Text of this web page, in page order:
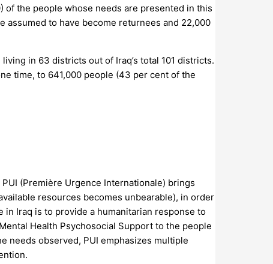
of the people whose needs are presented in this
assumed to have become returnees and 22,000
in 63 districts out of Iraq’s total 101 districts.
time, to 641,000 people (43 per cent of the
(Première Urgence Internationale) brings
resources becomes unbearable), in order
Iraq is to provide a humanitarian response to
Health Psychosocial Support to the people
needs observed, PUI emphasizes multiple